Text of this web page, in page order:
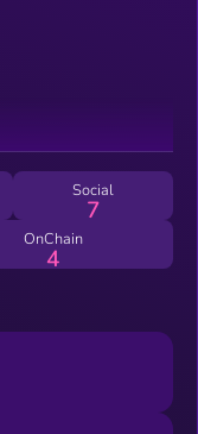
Social
7
OnChain
4